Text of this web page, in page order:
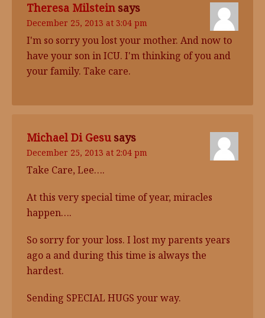
Theresa Milstein says
December 25, 2013 at 3:04 pm
I'm so sorry you lost your mother. And now to
have your son in ICU. I'm thinking of you and
your family. Take care.
Michael Di Gesu says
December 25, 2013 at 2:04 pm
Take Care, Lee….
At this very special time of year, miracles
happen….
So sorry for your loss. I lost my parents years
ago a and during this time is always the
hardest.
Sending SPECIAL HUGS your way.